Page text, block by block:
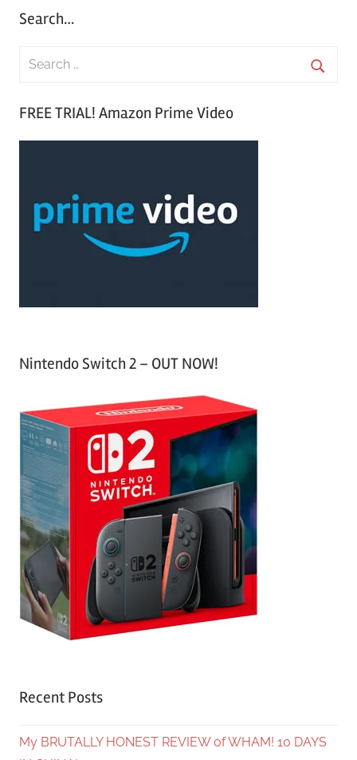
Search…
FREE TRIAL! Amazon Prime Video
Nintendo Switch 2 – OUT NOW!
Recent Posts
My BRUTALLY HONEST REVIEW of WHAM! 10 DAYS